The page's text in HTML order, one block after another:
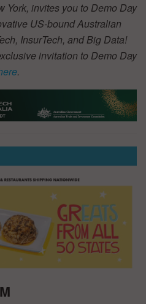
York, invites you to Demo Day
US-bound Australian
InsurTech, and Big Data!
invitation to Demo Day
.